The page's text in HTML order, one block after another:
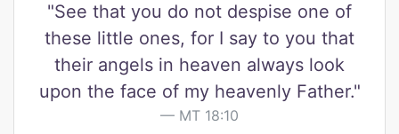
"See that you do not despise one of
these little ones, for I say to you that
their angels in heaven always look
upon the face of my heavenly Father."
MT 18:10